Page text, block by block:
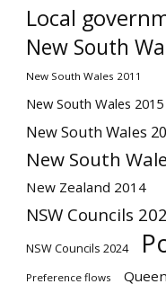
Local
New South
New South Wales 2011
New South Wales 2015
New South Wales
New South
New Zealand 2014
NSW Councils
NSW Councils 2024
Preference flows